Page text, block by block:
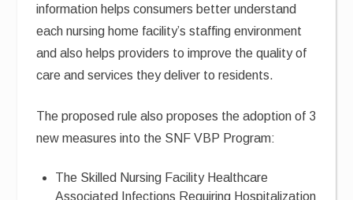
information helps consumers better understand
each nursing home facility’s staffing environment
and also helps providers to improve the quality of
care and services they deliver to residents.
The proposed rule also proposes the adoption of 3
new measures into the SNF VBP Program:
The Skilled Nursing Facility Healthcare
Associated Infections Requiring Hospitalization